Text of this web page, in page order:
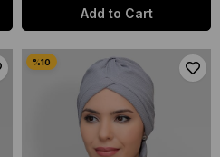
Add to Cart